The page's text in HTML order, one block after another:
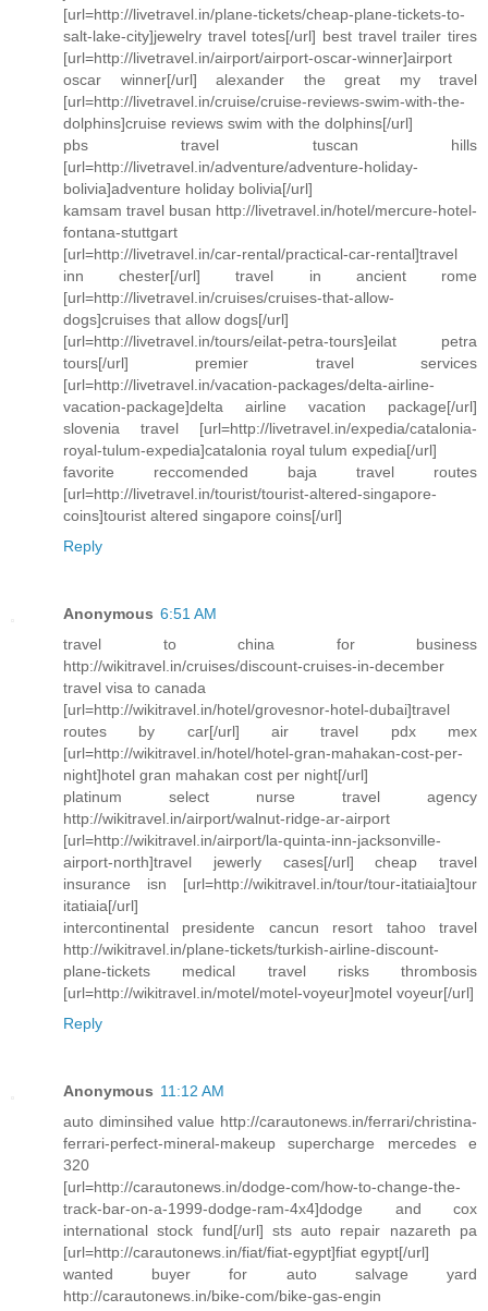
[url=http://livetravel.in/plane-tickets/cheap-plane-tickets-to-
salt-lake-city]jewelry travel totes[/url] best travel trailer tires
[url=http://livetravel.in/airport/airport-oscar-winner]airport
oscar winner[/url] alexander the great my travel
[url=http://livetravel.in/cruise/cruise-reviews-swim-with-the-
dolphins]cruise reviews swim with the dolphins[/url]
pbs travel tuscan hills
[url=http://livetravel.in/adventure/adventure-holiday-
bolivia]adventure holiday bolivia[/url]
kamsam travel busan http://livetravel.in/hotel/mercure-hotel-
fontana-stuttgart
[url=http://livetravel.in/car-rental/practical-car-rental]travel
inn chester[/url] travel in ancient rome
[url=http://livetravel.in/cruises/cruises-that-allow-
dogs]cruises that allow dogs[/url]
[url=http://livetravel.in/tours/eilat-petra-tours]eilat petra
tours[/url] premier travel services
[url=http://livetravel.in/vacation-packages/delta-airline-
vacation-package]delta airline vacation package[/url]
slovenia travel [url=http://livetravel.in/expedia/catalonia-
royal-tulum-expedia]catalonia royal tulum expedia[/url]
favorite reccomended baja travel routes
[url=http://livetravel.in/tourist/tourist-altered-singapore-
coins]tourist altered singapore coins[/url]
Reply
Anonymous 6:51 AM
travel to china for business
http://wikitravel.in/cruises/discount-cruises-in-december
travel visa to canada
[url=http://wikitravel.in/hotel/grovesnor-hotel-dubai]travel
routes by car[/url] air travel pdx mex
[url=http://wikitravel.in/hotel/hotel-gran-mahakan-cost-per-
night]hotel gran mahakan cost per night[/url]
platinum select nurse travel agency
http://wikitravel.in/airport/walnut-ridge-ar-airport
[url=http://wikitravel.in/airport/la-quinta-inn-jacksonville-
airport-north]travel jewerly cases[/url] cheap travel
insurance isn [url=http://wikitravel.in/tour/tour-itatiaia]tour
itatiaia[/url]
intercontinental presidente cancun resort tahoo travel
http://wikitravel.in/plane-tickets/turkish-airline-discount-
plane-tickets medical travel risks thrombosis
[url=http://wikitravel.in/motel/motel-voyeur]motel voyeur[/url]
Reply
Anonymous 11:12 AM
auto diminsihed value http://carautonews.in/ferrari/christina-
ferrari-perfect-mineral-makeup supercharge mercedes e
320
[url=http://carautonews.in/dodge-com/how-to-change-the-
track-bar-on-a-1999-dodge-ram-4x4]dodge and cox
international stock fund[/url] sts auto repair nazareth pa
[url=http://carautonews.in/fiat/fiat-egypt]fiat egypt[/url]
wanted buyer for auto salvage yard
http://carautonews.in/bike-com/bike-gas-engin